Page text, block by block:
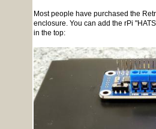
Most people have purchased the
enclosure. You can add the rPi
in the top: